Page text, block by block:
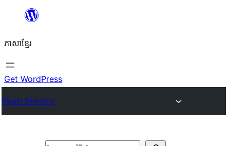
content
ភាសា​ខ្មែរ
Get WordPress
Plugin Directory